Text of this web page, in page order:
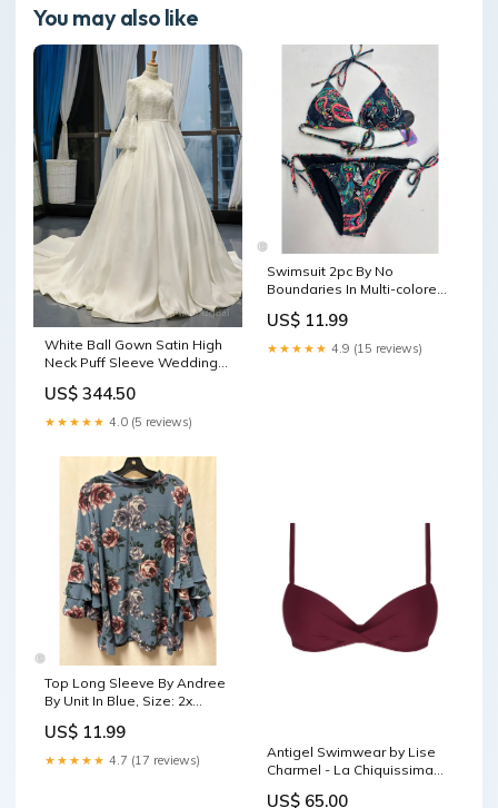
You may also like
White Ball Gown Satin High
Neck Puff Sleeve Wedding
Size:US10
US$ 344.50
★★★★★ 4.0 (5 reviews)
Swimsuit 2pc By No
Boundaries In Multi-colored,
US$ 11.99
★★★★★ 4.9 (15 reviews)
Top Long Sleeve By Andree
By Unit In Blue, Size: 2x
US$ 11.99
★★★★★ 4.7 (17 reviews)
Antigel Swimwear by Lise
Charmel - La Chiquissima
US$ 65.00